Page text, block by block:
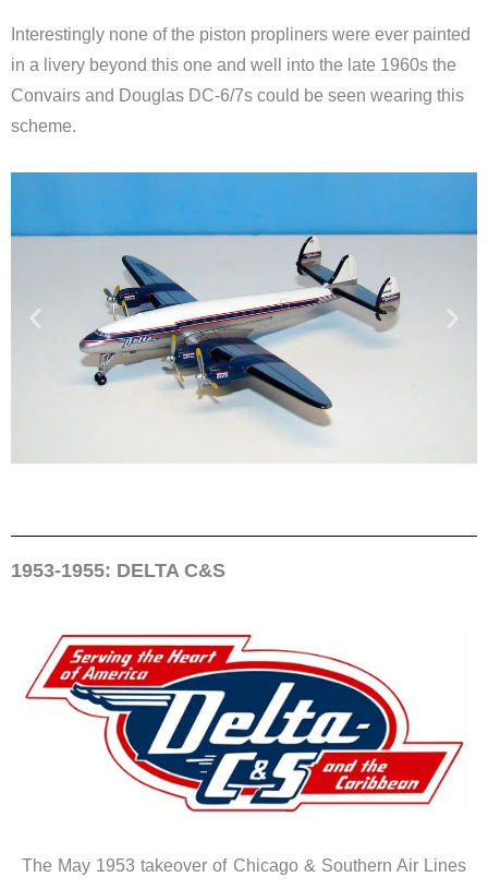
Interestingly none of the piston propliners were ever painted
in a livery beyond this one and well into the late 1960s the
Convairs and Douglas DC-6/7s could be seen wearing this
scheme.
1953-1955: DELTA C&S
The May 1953 takeover of Chicago & Southern Air Lines